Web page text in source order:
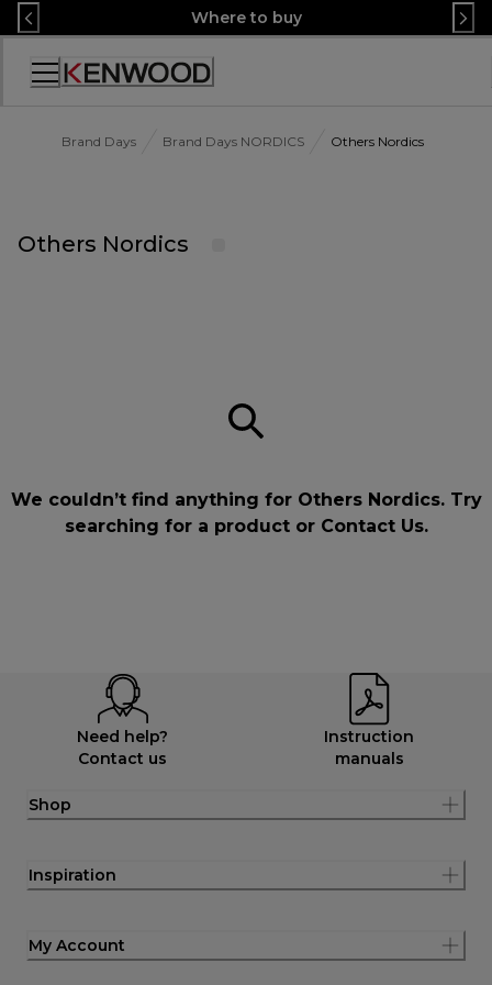
Skip
to
Content
Where to buy
Accessibility
Brand Days Brand Days NORDICS Others Nordics
Others Nordics
We couldn’t find anything for Others Nordics. Try
searching for a product or Contact Us.
Need help?
Contact us
Instruction
manuals
Shop
Inspiration
My Account